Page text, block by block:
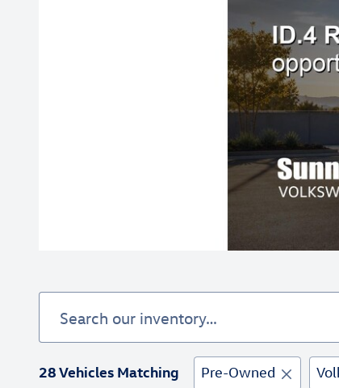
28 Vehicles Matching Pre-Owned